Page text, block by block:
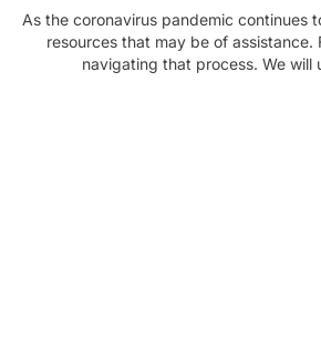
As the coronavirus pandemic continues
resources that may be of
navigating that process. We